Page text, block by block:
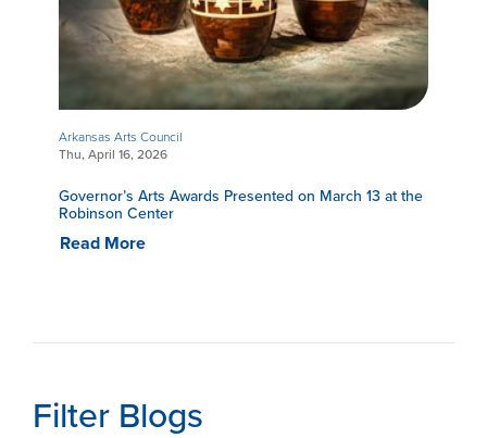
Arkansas Arts Council
Thu, April 16, 2026
Governor’s Arts Awards Presented on March 13 at the
Robinson Center
Read More
Filter Blogs